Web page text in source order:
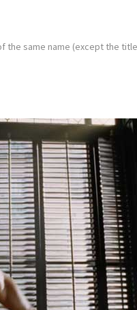
same name (except the